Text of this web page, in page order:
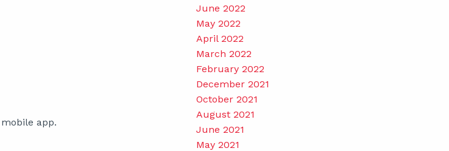
mobile app.
June 2022
May 2022
April 2022
March 2022
February 2022
December 2021
October 2021
August 2021
June 2021
May 2021